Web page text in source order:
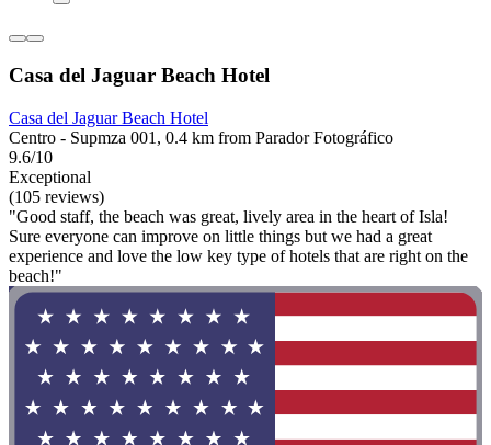
Casa del Jaguar Beach Hotel
Casa del Jaguar Beach Hotel
Centro - Supmza 001, 0.4 km from Parador Fotográfico
9.6/10
Exceptional
(105 reviews)
"Good staff, the beach was great, lively area in the heart of Isla!
Sure everyone can improve on little things but we had a great
experience and love the low key type of hotels that are right on the
beach!"